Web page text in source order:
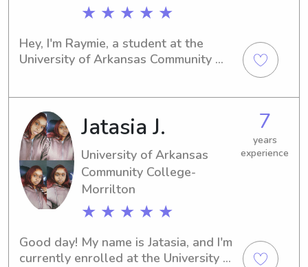
★ ★ ★ ★ ★
Hey, I'm Raymie, a student at the
University of Arkansas Community
can't wait to discover more about you
and your family.Jatasia J.
University of Arkansas
Community College-
Morrilton
★ ★ ★ ★ ★
7
years
experience
Good day! My name is Jatasia, and I'm
currently enrolled at the University of